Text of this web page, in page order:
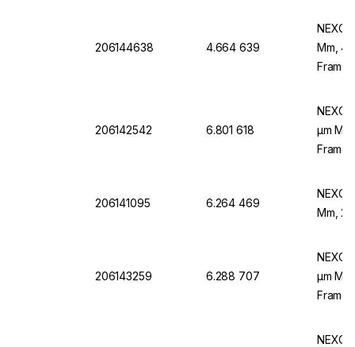
206144638 4.664 639
Mm,
206142542 6.801 618
µm
206141095 6.264 469
Mm,
206143259 6.288 707
µm